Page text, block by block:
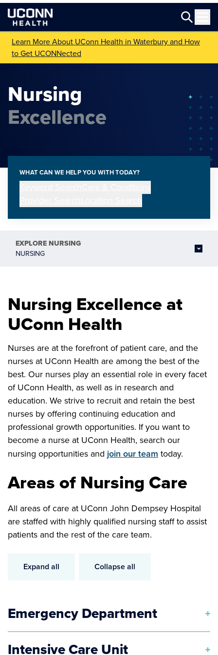
Learn More About UConn Health in Waterbury and How
to Get UCONNected
Nursing
Excellence
WHAT CAN WE HELP YOU WITH TODAY?
EXPLORE NURSING
NURSING
Nursing Excellence at
UConn Health
Nurses are at the forefront of patient care, and the
nurses at UConn Health are among the best of the
best. Our nurses play an essential role in every facet
of UConn Health, as well as in research and
education. We strive to recruit and retain the best
nurses by offering continuing education and
professional growth opportunities. If you want to
become a nurse at UConn Health, search our
nursing opportunities and join our team today.
Areas of Nursing Care
All areas of care at UConn John Dempsey Hospital
are staffed with highly qualified nursing staff to assist
patients and the rest of the care team.
Expand all Collapse all
Emergency Department
threatening situations such as stroke, cardiac event,
Intensive Care Unit